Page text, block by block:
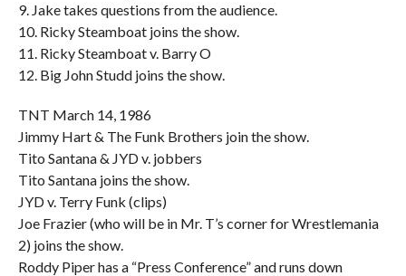
9. Jake takes questions from the audience.
10. Ricky Steamboat joins the show.
11. Ricky Steamboat v. Barry O
12. Big John Studd joins the show.
TNT March 14, 1986
Jimmy Hart & The Funk Brothers join the show.
Tito Santana & JYD v. jobbers
Tito Santana joins the show.
JYD v. Terry Funk (clips)
Joe Frazier (who will be in Mr. T’s corner for Wrestlemania
2) joins the show.
Roddy Piper has a “Press Conference” and runs down